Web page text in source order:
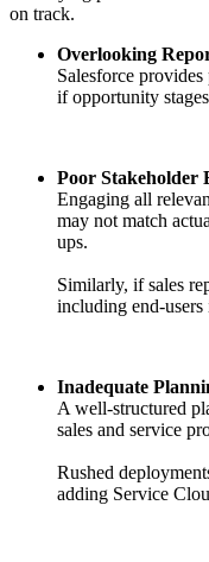
on track.
Overlooking
Salesforce
if opportunity
Poor Stakeholder
Engaging all
may not match
ups.
Similarly, if sales
including end-users
Inadequate
A well-structured
sales and service
Rushed
adding Service